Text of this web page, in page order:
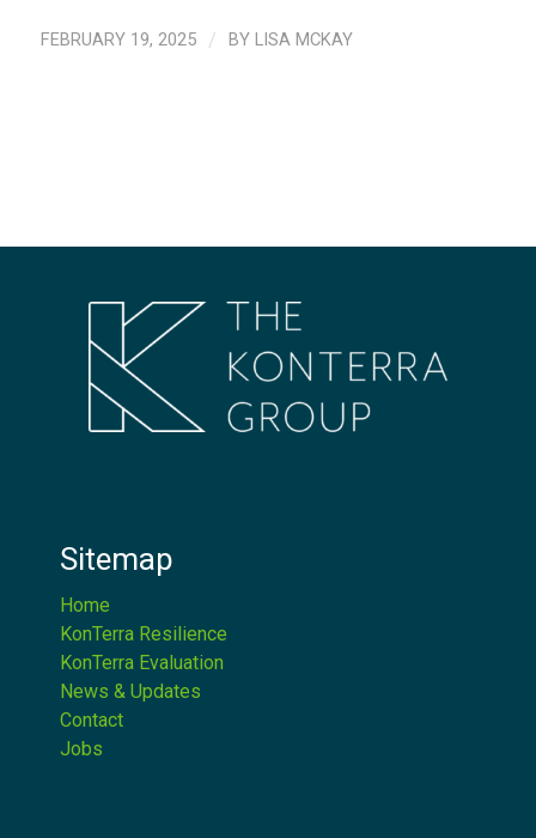
FEBRUARY 19, 2025 / BY LISA MCKAY
Sitemap
Home
KonTerra Resilience
KonTerra Evaluation
News & Updates
Contact
Jobs